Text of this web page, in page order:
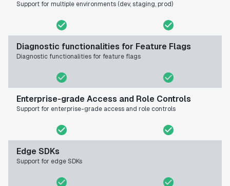
Support for multiple environments (dev, staging, prod)
Diagnostic functionalities for Feature Flags
Diagnostic functionalities for feature flags
Enterprise-grade Access and Role Controls
Support for enterprise-grade access and role controls
Edge SDKs
Support for edge SDKs